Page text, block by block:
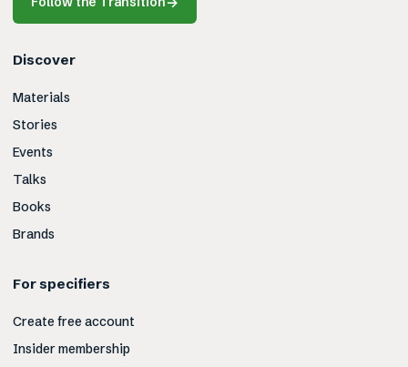
Discover
Materials
Stories
Events
Talks
Books
Brands
For specifiers
Create free account
Insider membership